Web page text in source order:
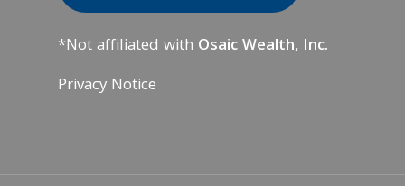
*Not affiliated with Osaic Wealth, Inc.
Privacy Notice